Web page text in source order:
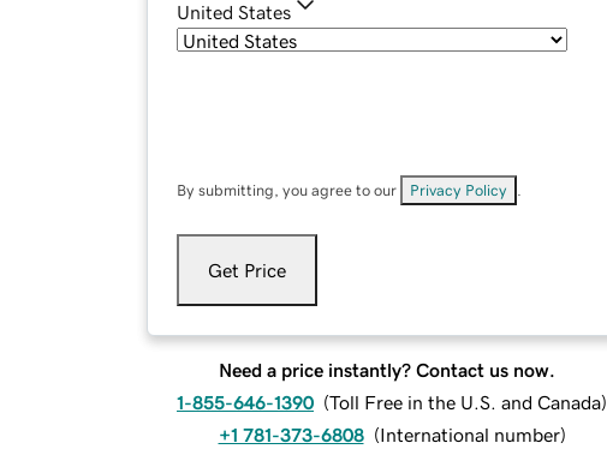
United States
By submitting, you agree to our Privacy Policy
Get Price
Need a price instantly? Contact us now.
1-855-646-1390 (Toll Free in the U.S. and Canada)
+1 781-373-6808 (International number)